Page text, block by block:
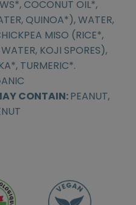
COCONUT OIL*,
QUINOA*), WATER,
MISO (RICE*,
KOJI SPORES),
TURMERIC*.
CONTAIN:PEANUT,